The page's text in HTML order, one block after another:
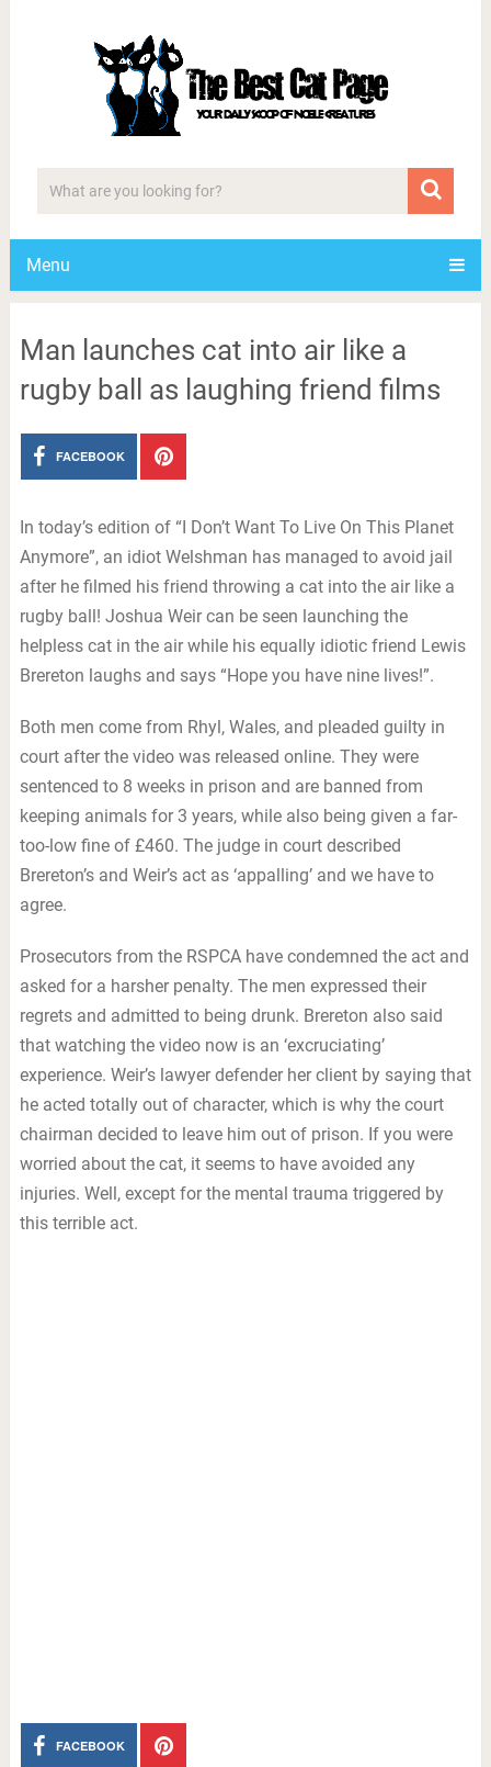
Menu
Man launches cat into air like a
rugby ball as laughing friend films
FACEBOOK
In today’s edition of “I Don’t Want To Live On This Planet
Anymore”, an idiot Welshman has managed to avoid jail
after he filmed his friend throwing a cat into the air like a
rugby ball! Joshua Weir can be seen launching the
helpless cat in the air while his equally idiotic friend Lewis
Brereton laughs and says “Hope you have nine lives!”.
Both men come from Rhyl, Wales, and pleaded guilty in
court after the video was released online. They were
sentenced to 8 weeks in prison and are banned from
keeping animals for 3 years, while also being given a far-
too-low fine of £460. The judge in court described
Brereton’s and Weir’s act as ‘appalling’ and we have to
agree.
Prosecutors from the RSPCA have condemned the act and
asked for a harsher penalty. The men expressed their
regrets and admitted to being drunk. Brereton also said
that watching the video now is an ‘excruciating’
experience. Weir’s lawyer defender her client by saying that
he acted totally out of character, which is why the court
chairman decided to leave him out of prison. If you were
worried about the cat, it seems to have avoided any
injuries. Well, except for the mental trauma triggered by
this terrible act.
FACEBOOK